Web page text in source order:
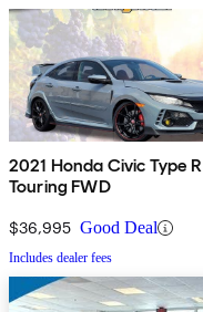
2021 Honda Civic Type R
Touring FWD
$36,995 Good Deal
Includes dealer fees